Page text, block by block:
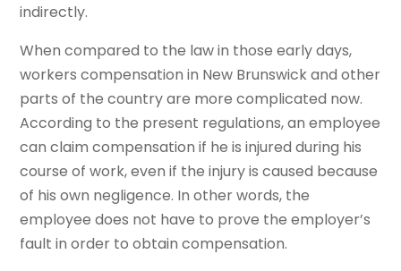
indirectly.
When compared to the law in those early days,
workers compensation in New Brunswick and other
parts of the country are more complicated now.
According to the present regulations, an employee
can claim compensation if he is injured during his
course of work, even if the injury is caused because
of his own negligence. In other words, the
employee does not have to prove the employer’s
fault in order to obtain compensation.